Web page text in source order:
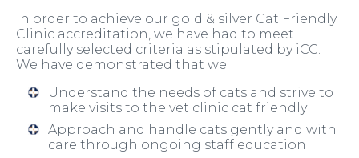
In order to achieve our gold & silver Cat Friendly
Clinic accreditation, we have had to meet
carefully selected criteria as stipulated by iCC.
We have demonstrated that we:
Understand the needs of cats and strive to
make visits to the vet clinic cat friendly
Approach and handle cats gently and with
care through ongoing staff education